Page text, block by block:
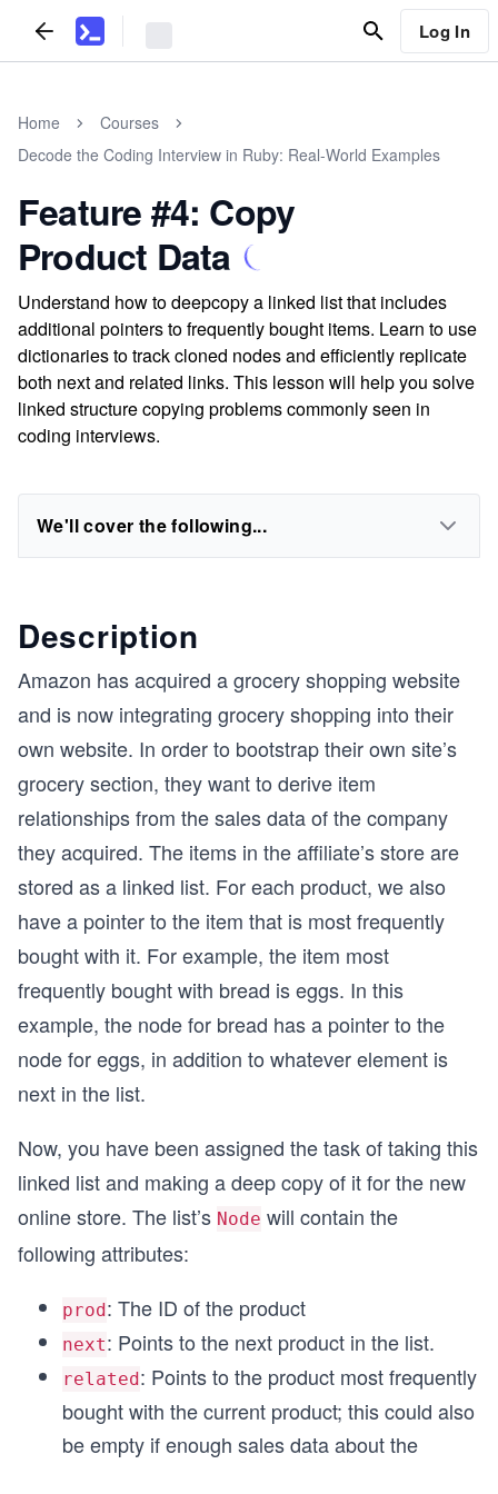
Log In
Home
Courses
Decode the Coding Interview in Ruby: Real-World Examples
Feature #4: Copy
Product Data
Understand how to deepcopy a linked list that includes
additional pointers to frequently bought items. Learn to use
dictionaries to track cloned nodes and efficiently replicate
both next and related links. This lesson will help you solve
linked structure copying problems commonly seen in
coding interviews.
We'll cover the following...
Description
Amazon has acquired a grocery shopping website
and is now integrating grocery shopping into their
own website. In order to bootstrap their own site’s
grocery section, they want to derive item
relationships from the sales data of the company
they acquired. The items in the affiliate’s store are
stored as a linked list. For each product, we also
have a pointer to the item that is most frequently
bought with it. For example, the item most
frequently bought with bread is eggs. In this
example, the node for bread has a pointer to the
node for eggs, in addition to whatever element is
next in the list.
Now, you have been assigned the task of taking this
linked list and making a deep copy of it for the new
online store. The list’s Node will contain the
following attributes:
prod: The ID of the product
next: Points to the next product in the list.
related: Points to the product most frequently
bought with the current product; this could also
be empty if enough sales data about the